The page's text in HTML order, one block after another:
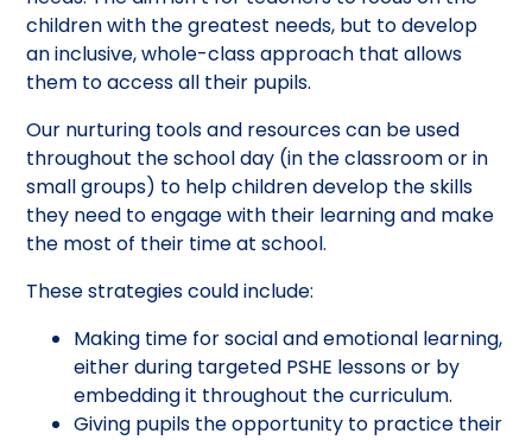
children with the greatest needs, but to develop
an inclusive, whole-class approach that allows
them to access all their pupils.
Our nurturing tools and resources can be used
throughout the school day (in the classroom or in
small groups) to help children develop the skills
they need to engage with their learning and make
the most of their time at school.
These strategies could include:
Making time for social and emotional learning,
either during targeted PSHE lessons or by
embedding it throughout the curriculum.
Giving pupils the opportunity to practice their